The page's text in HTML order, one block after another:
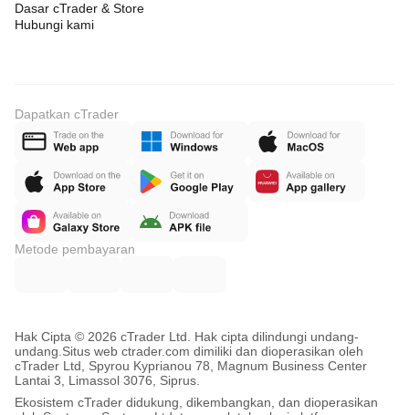
Dasar cTrader & Store
Hubungi kami
Dapatkan cTrader
Metode pembayaran
Hak Cipta © 2026 cTrader Ltd. Hak cipta dilindungi undang-
undang. Situs web ctrader.com dimiliki dan dioperasikan oleh
cTrader Ltd, Spyrou Kyprianou 78, Magnum Business Center
Lantai 3, Limassol 3076, Siprus.
Ekosistem cTrader didukung, dikembangkan, dan dioperasikan